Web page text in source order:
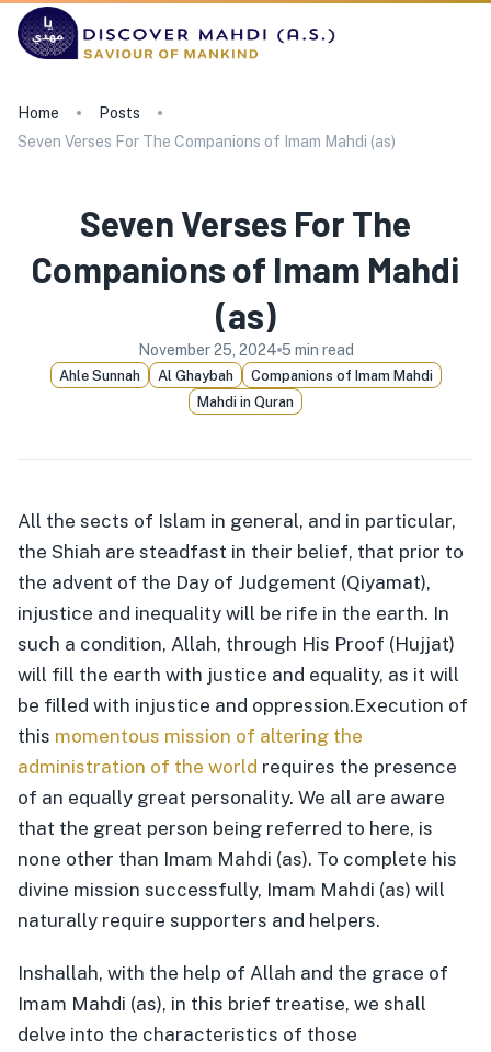
Home
Posts
Seven Verses For The Companions of Imam Mahdi (as)
Seven Verses For The
Companions of Imam Mahdi
(as)
November 25, 2024 5 min read
Ahle Sunnah Al Ghaybah
Companions of Imam Mahdi
Mahdi in Quran
All the sects of Islam in general, and in particular,
the Shiah are steadfast in their belief, that prior to
the advent of the Day of Judgement (Qiyamat),
injustice and inequality will be rife in the earth. In
such a condition, Allah, through His Proof (Hujjat)
will fill the earth with justice and equality, as it will
be filled with injustice and oppression.Execution of
this momentous mission of altering the
administration of the world requires the presence
of an equally great personality. We all are aware
that the great person being referred to here, is
none other than Imam Mahdi (as). To complete his
divine mission successfully, Imam Mahdi (as) will
naturally require supporters and helpers.
Inshallah, with the help of Allah and the grace of
Imam Mahdi (as), in this brief treatise, we shall
delve into the characteristics of those